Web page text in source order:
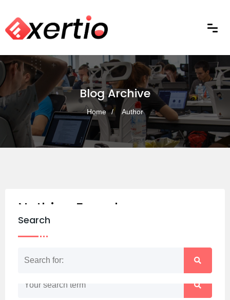
Blog Archive
Home Author
Nothing Found
Nothing matched your search term. Please try
Search